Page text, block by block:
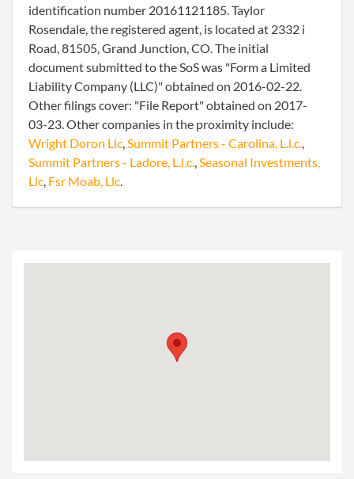
identification number 20161121185. Taylor
Rosendale, the registered agent, is located at 2332 i
Road, 81505, Grand Junction, CO. The initial
document submitted to the SoS was "Form a Limited
Liability Company (LLC)" obtained on 2016-02-22.
Other filings cover: "File Report" obtained on 2017-
03-23. Other companies in the proximity include:
Wright Doron Llc,Summit Partners - Carolina, L.l.c.,
Summit Partners - Ladore, L.l.c.,Seasonal Investments,
Llc, Fsr Moab, Llc.